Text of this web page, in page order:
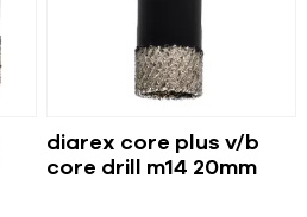
diarex core plus v/b
core drill m14 20mm